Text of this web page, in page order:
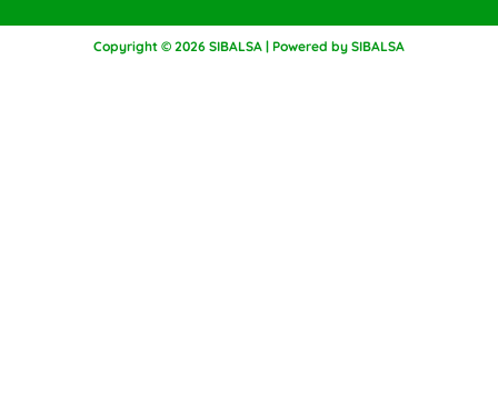
Copyright © 2026 SIBALSA | Powered by SIBALSA